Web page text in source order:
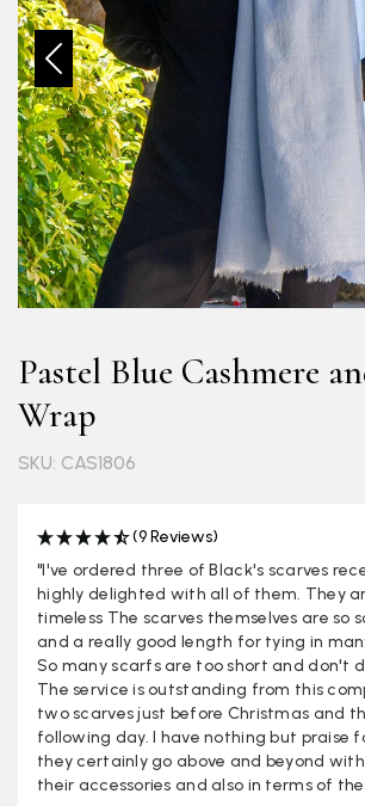
Previous
Pastel Blue Cashmere
Wrap
SKU: CAS1806
(9 Reviews)
"I've ordered three of Black's scarves
highly delighted with all of them. They
timeless The scarves themselves are so
and a really good length for tying in
So many scarfs are too short and don't
The service is outstanding from this
two scarves just before Christmas and
following day. I have nothing but praise
they certainly go above and beyond
their accessories and also in terms of